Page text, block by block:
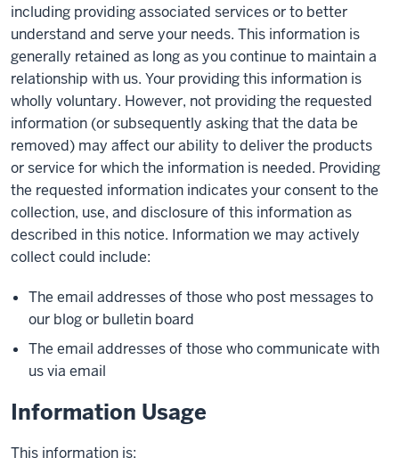
including providing associated services or to better
understand and serve your needs. This information is
generally retained as long as you continue to maintain a
relationship with us. Your providing this information is
wholly voluntary. However, not providing the requested
information (or subsequently asking that the data be
removed) may affect our ability to deliver the products
or service for which the information is needed. Providing
the requested information indicates your consent to the
collection, use, and disclosure of this information as
described in this notice. Information we may actively
collect could include:
The email addresses of those who post messages to
our blog or bulletin board
The email addresses of those who communicate with
us via email
Information Usage
This information is: